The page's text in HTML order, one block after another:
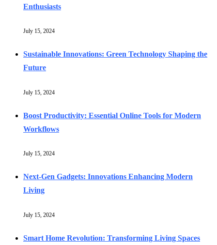
Enthusiasts
July 15, 2024
Sustainable Innovations: Green Technology Shaping the
Future
July 15, 2024
Boost Productivity: Essential Online Tools for Modern
Workflows
July 15, 2024
Next-Gen Gadgets: Innovations Enhancing Modern
Living
July 15, 2024
Smart Home Revolution: Transforming Living Spaces